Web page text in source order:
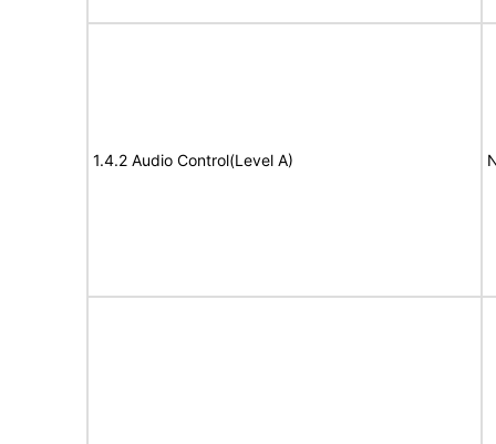
1.4.2 Audio Control(Level A)